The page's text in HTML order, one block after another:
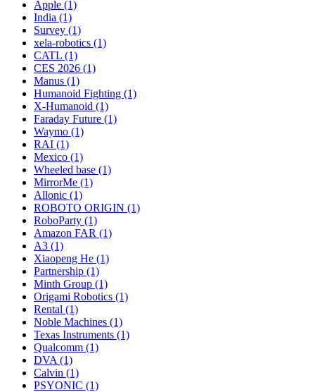
Apple (1)
India (1)
Survey (1)
xela-robotics (1)
CATL (1)
CES 2026 (1)
Manus (1)
Humanoid Fighting (1)
X-Humanoid (1)
Faraday Future (1)
Waymo (1)
RAI (1)
Mexico (1)
Wheeled base (1)
MirrorMe (1)
Allonic (1)
ROBOTO ORIGIN (1)
RoboParty (1)
Amazon FAR (1)
A3 (1)
Xiaopeng He (1)
Partnership (1)
Minth Group (1)
Origami Robotics (1)
Rental (1)
Noble Machines (1)
Texas Instruments (1)
Qualcomm (1)
DVA (1)
Calvin (1)
PSYONIC (1)